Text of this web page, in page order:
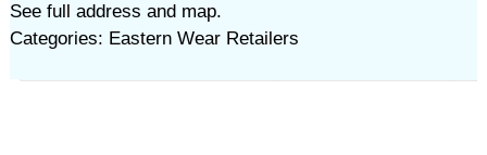
See full address and map.
Categories: Eastern Wear Retailers